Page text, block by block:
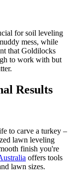
for soil leveling
mess, while
that Goldilocks
to work with but
Results
to carve a turkey –
lawn leveling
finish you're
offers tools
lawn sizes.